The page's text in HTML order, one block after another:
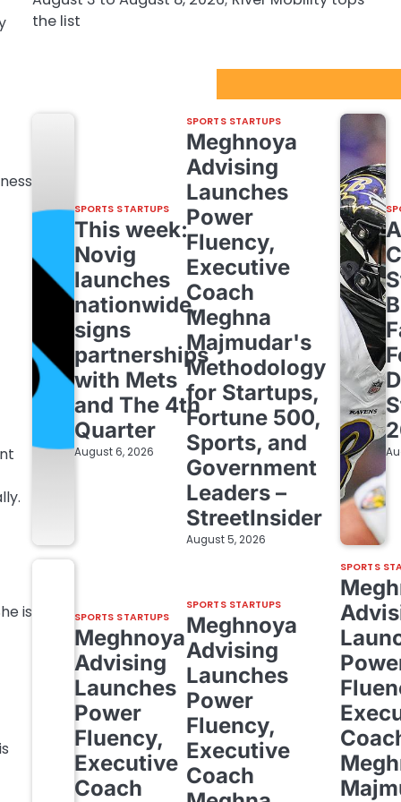
is
the list
SPORTS STARTUPS
This week:
Novig
launches
nationwide,
signs
partnerships
with Mets
and The 4th
Quarter
August 6, 2026
SPORTS STARTUPS
Meghnoya
Advising
Launches
Power
Fluency,
Executive
Coach
Meghna
Majmudar's
Methodology
for Startups,
Fortune 500,
Sports, and
Government
Leaders –
StreetInsider
August 5, 2026
SPORTS STARTUPS
Meghnoya
Advising
Launches
Power
Fluency,
Executive
Coach
SPORTS STARTUPS
Meghnoya
Advising
Launches
Power
Fluency,
Executive
Coach
SPORTS